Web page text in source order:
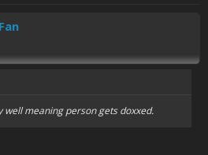
well meaning person gets doxxed.